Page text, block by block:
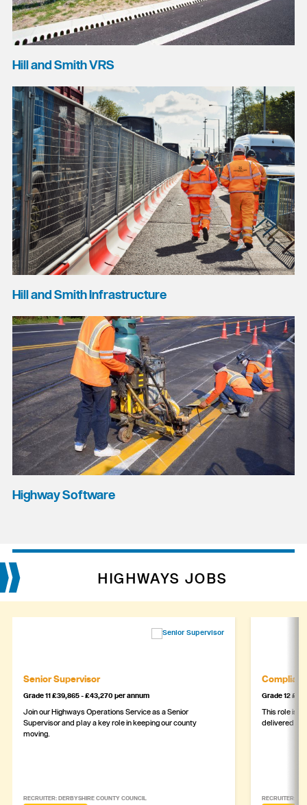
Hill and Smith VRS
Hill and Smith Infrastructure
Highway Software
HIGHWAYS JOBS
Senior Supervisor
Grade 11 £39,865 - £43,270 per annum
Join our Highways Operations Service as a Senior
Supervisor and play a key role in keeping our county
moving.
RECRUITER: DERBYSHIRE COUNTY COUNCIL
Grade 12
This role is
delivered
RECRUITER: